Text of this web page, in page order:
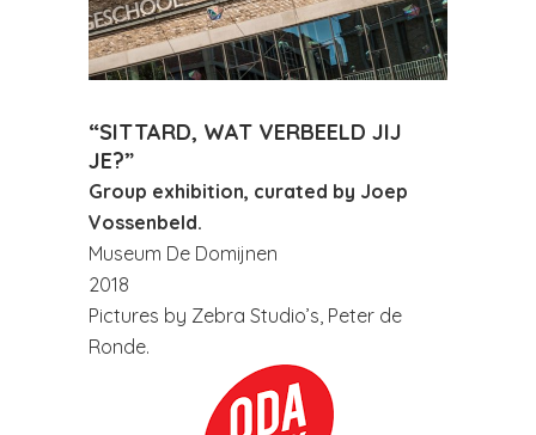
“SITTARD, WAT VERBEELD JIJ
JE?”
Group exhibition, curated by Joep
Vossenbeld.
Museum De Domijnen
2018
Pictures by Zebra Studio’s, Peter de
Ronde.